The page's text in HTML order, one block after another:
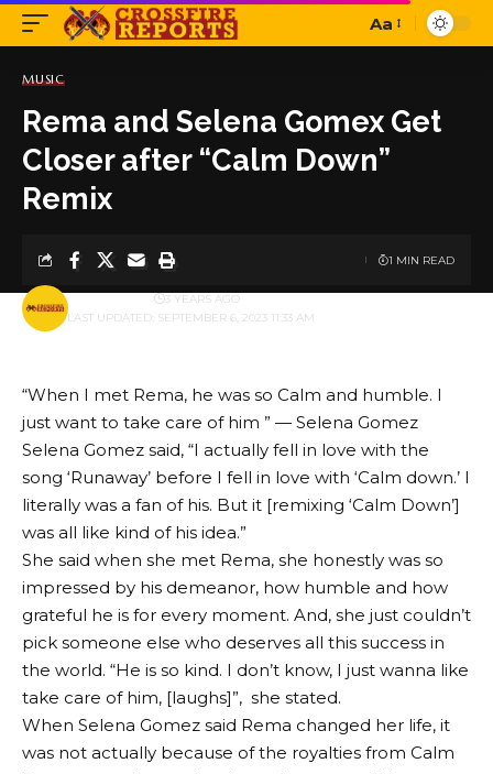
Font
Aa
MUSIC
Rema and Selena Gomex Get
Closer after “Calm Down”
Remix
LAST UPDATED: SEPTEMBER 6, 2023 11:33 AM
BY 3 YEARS AGO
1 MIN READ
“When I met Rema, he was so Calm and humble. I
just want to take care of him ” — Selena Gomez
Selena Gomez said, “I actually fell in love with the
song ‘Runaway’ before I fell in love with ‘Calm down.’ I
literally was a fan of his. But it [remixing ‘Calm Down’]
was all like kind of his idea.”
She said when she met Rema, she honestly was so
impressed by his demeanor, how humble and how
grateful he is for every moment. And, she just couldn’t
pick someone else who deserves all this success in
the world. “He is so kind. I don’t know, I just wanna like
take care of him, [laughs]”, she stated.
When Selena Gomez said Rema changed her life, it
was not actually because of the royalties from Calm